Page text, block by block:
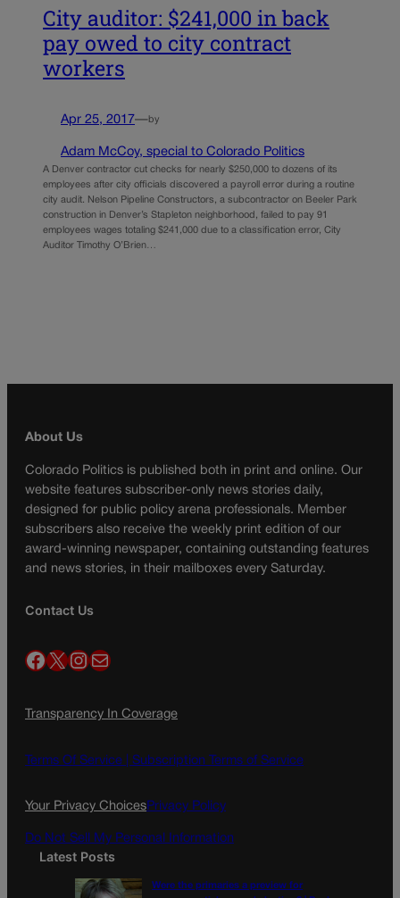
City auditor: $241,000 in back
pay owed to city contract
workers
Apr 25, 2017—by
Adam McCoy, special to Colorado Politics
A Denver contractor cut checks for nearly $250,000 to dozens of its
employees after city officials discovered a payroll error during a routine
city audit. Nelson Pipeline Constructors, a subcontractor on Beeler Park
construction in Denver’s Stapleton neighborhood, failed to pay 91
employees wages totaling $241,000 due to a classification error, City
Auditor Timothy O’Brien…
About Us
Colorado Politics is published both in print and online. Our
website features subscriber-only news stories daily,
designed for public policy arena professionals. Member
subscribers also receive the weekly print edition of our
award-winning newspaper, containing outstanding features
and news stories, in their mailboxes every Saturday.
Contact Us
Facebook X InstagramMail
Transparency In Coverage
Terms Of Service | Subscription Terms of Service
Your Privacy ChoicesPrivacy Policy
Do Not Sell My Personal Information
Latest Posts
Were the primaries a preview for